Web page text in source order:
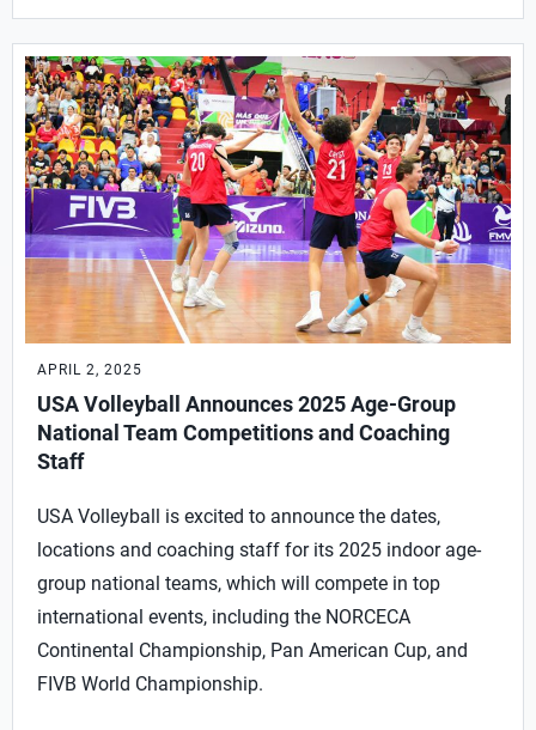
APRIL 2, 2025
USA Volleyball Announces 2025 Age-Group
National Team Competitions and Coaching
Staff
USA Volleyball is excited to announce the dates,
locations and coaching staff for its 2025 indoor age-
group national teams, which will compete in top
international events, including the NORCECA
Continental Championship, Pan American Cup, and
FIVB World Championship.